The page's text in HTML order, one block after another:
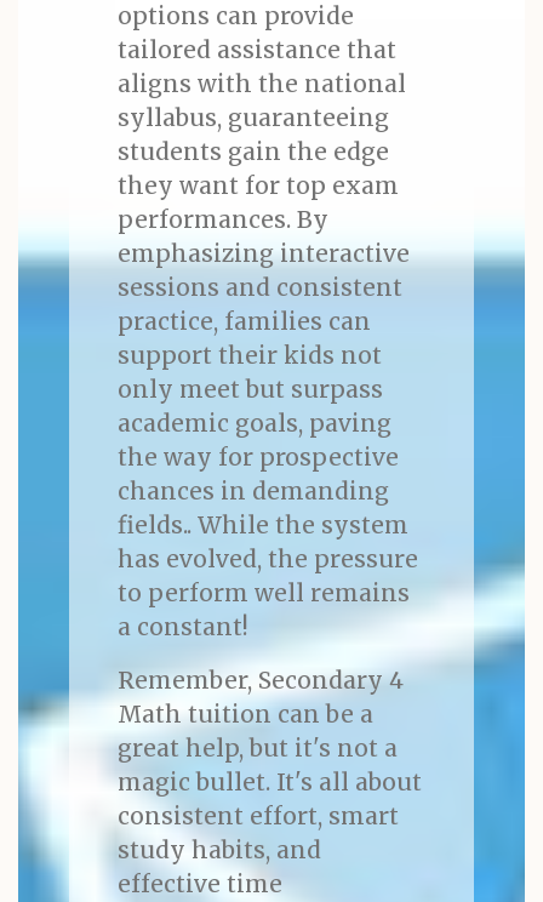
options can provide
tailored assistance that
aligns with the national
syllabus, guaranteeing
students gain the edge
they want for top exam
performances. By
emphasizing interactive
sessions and consistent
practice, families can
support their kids not
only meet but surpass
academic goals, paving
the way for prospective
chances in demanding
fields.. While the system
has evolved, the pressure
to perform well remains
a constant!
Remember, Secondary 4
Math tuition can be a
great help, but it's not a
magic bullet. It's all about
consistent effort, smart
study habits, and
effective time